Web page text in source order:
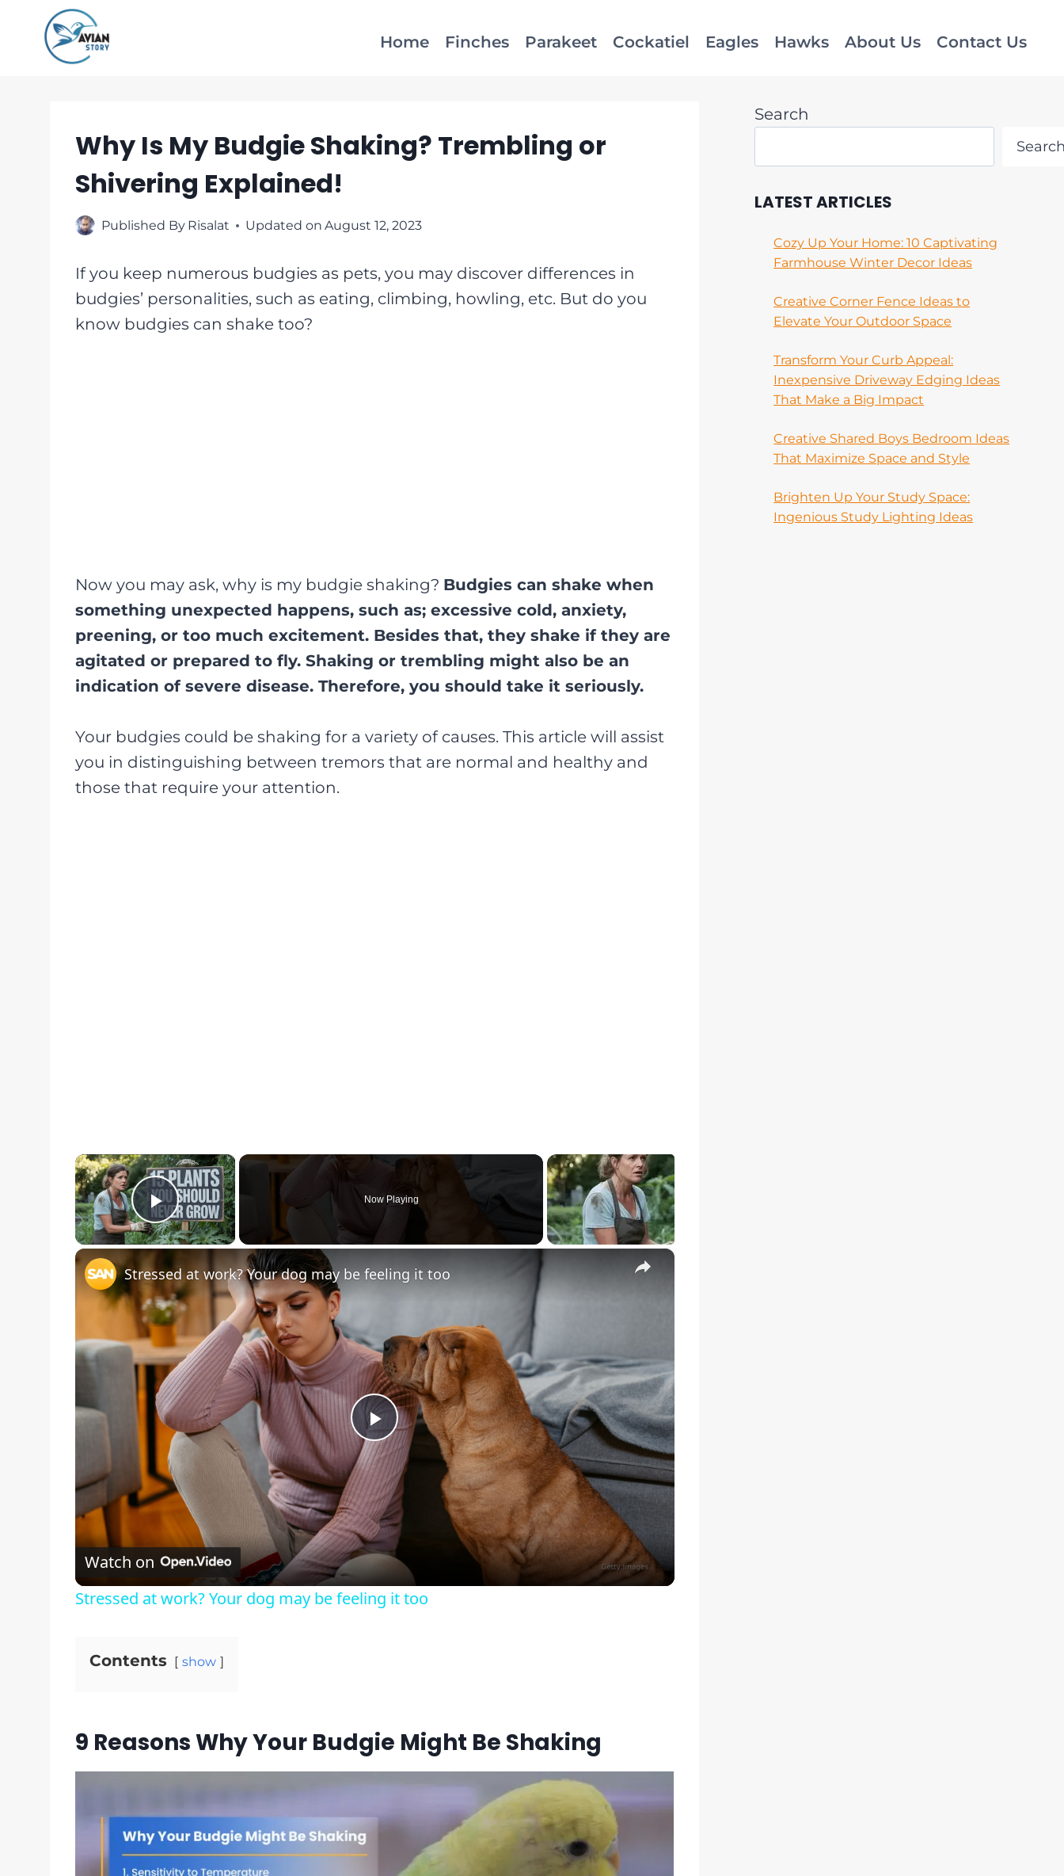
content
Home Finches Parakeet Cockatiel Eagles Hawks About Us Contact Us
Why Is My Budgie Shaking? Trembling or
Shivering Explained!
Published By Risalat Updated on August 12, 2023
If you keep numerous budgies as pets, you may discover differences in
budgies’ personalities, such as eating, climbing, howling, etc. But do you
know budgies can shake too?
Now you may ask, why is my budgie shaking? Budgies can shake when
something unexpected happens, such as; excessive cold, anxiety,
preening, or too much excitement. Besides that, they shake if they are
agitated or prepared to fly. Shaking or trembling might also be an
indication of severe disease. Therefore, you should take it seriously.
Your budgies could be shaking for a variety of causes. This article will assist
you in distinguishing between tremors that are normal and healthy and
those that require your attention.
×
Play Video
Now Playing
×
Play
Video
Stressed at work? Your dog may be feeling it too
Watch on
Stressed at work? Your dog may be feeling it too
Contents show
9 Reasons Why Your Budgie Might Be Shaking
Search
LATEST ARTICLES
Cozy Up Your Home: 10 Captivating
Farmhouse Winter Decor Ideas
Creative Corner Fence Ideas to
Elevate Your Outdoor Space
Transform Your Curb Appeal:
Inexpensive Driveway Edging Ideas
That Make a Big Impact
Creative Shared Boys Bedroom Ideas
That Maximize Space and Style
Brighten Up Your Study Space:
Ingenious Study Lighting Ideas